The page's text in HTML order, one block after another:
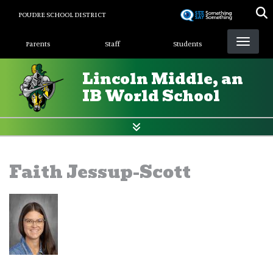
POUDRE SCHOOL DISTRICT
Landing Page Menu
Parents Staff Students
Lincoln Middle, an
IB World School
Faith Jessup-Scott